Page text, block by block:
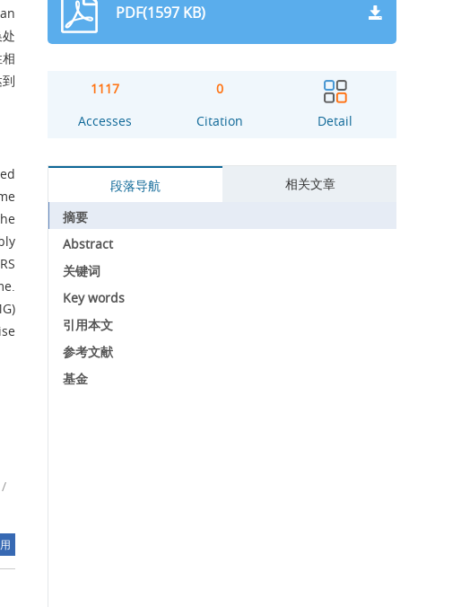
/
PDF(1597 KB)
1117
Accesses
0
Citation
Detail
段落导航
相关文章
摘要
Abstract
关键词
Key words
引用本文
参考文献
基金